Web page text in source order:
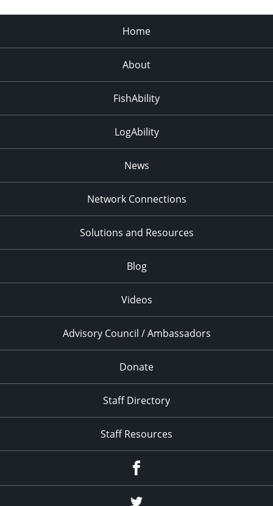
Home
About
FishAbility
LogAbility
News
Network Connections
Solutions and Resources
Blog
Videos
Advisory Council / Ambassadors
Donate
Staff Directory
Staff Resources
Twitter